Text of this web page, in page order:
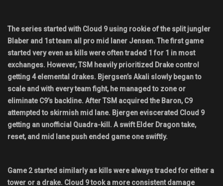
Find Teammates
News
FAQ
The series started with Cloud 9 using rookie of the split jungler
Blaber and 1st team all pro mid laner Jensen. The first game
started very even as kills were often traded 1 for 1 in most
exchanges. However, TSM heavily prioritized Drake control
getting 4 elemental drakes. Bjergsen’s Akali slowly began to
scale and with every team fight, he managed to zone or
eliminate C9’s backline. After TSM acquired the Baron, C9
attempted to skirmish mid lane. Bjergen eviscerated Cloud 9
getting an unofficial Quadra-kill. A swift Elder Dragon take,
reset, and mid lane push ended game one swiftly.
Game 2 started similarly as kills were always traded for either a
tower or a drake. Cloud 9 took a more consistent damage